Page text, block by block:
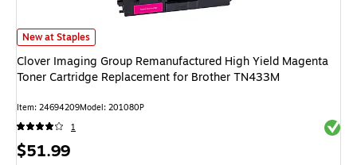
Clover Imaging Group Remanufactured High Yield Magenta Toner
New at Staples
Clover Imaging Group Remanufactured High Yield Magenta
Toner Cartridge Replacement for Brother TN433M
Item: 24694209Model: 201080P
1
Price
$51.99